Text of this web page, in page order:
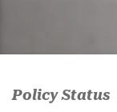
Policy Status